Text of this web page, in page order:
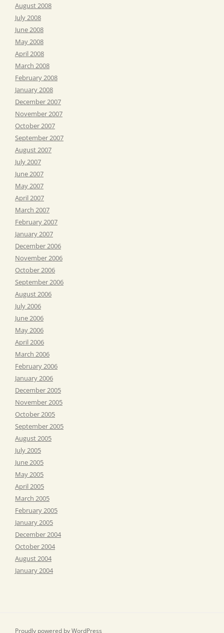
August 2008
July 2008
June 2008
May 2008
April 2008
March 2008
February 2008
January 2008
December 2007
November 2007
October 2007
September 2007
August 2007
July 2007
June 2007
May 2007
April 2007
March 2007
February 2007
January 2007
December 2006
November 2006
October 2006
September 2006
August 2006
July 2006
June 2006
May 2006
April 2006
March 2006
February 2006
January 2006
December 2005
November 2005
October 2005
September 2005
August 2005
July 2005
June 2005
May 2005
April 2005
March 2005
February 2005
January 2005
December 2004
October 2004
August 2004
January 2004
Proudly powered by WordPress